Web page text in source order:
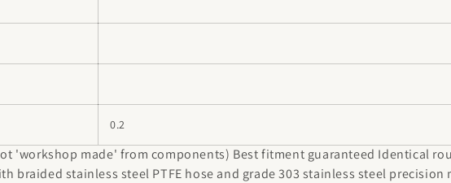
0.2
'workshop made' from components) Best fitment guaranteed Identical
stainless steel PTFE hose and grade 303 stainless steel precision